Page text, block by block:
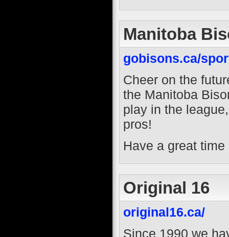
Manitoba
gobisons.ca/
Cheer on the
the Manitoba
play in the
pros!
Have a great
Original 16
original16.ca/
Since 1990 we